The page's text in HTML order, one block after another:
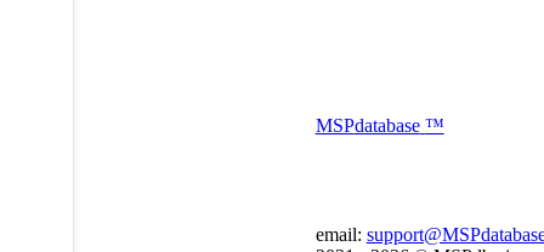
MSPdatabase ™
email: